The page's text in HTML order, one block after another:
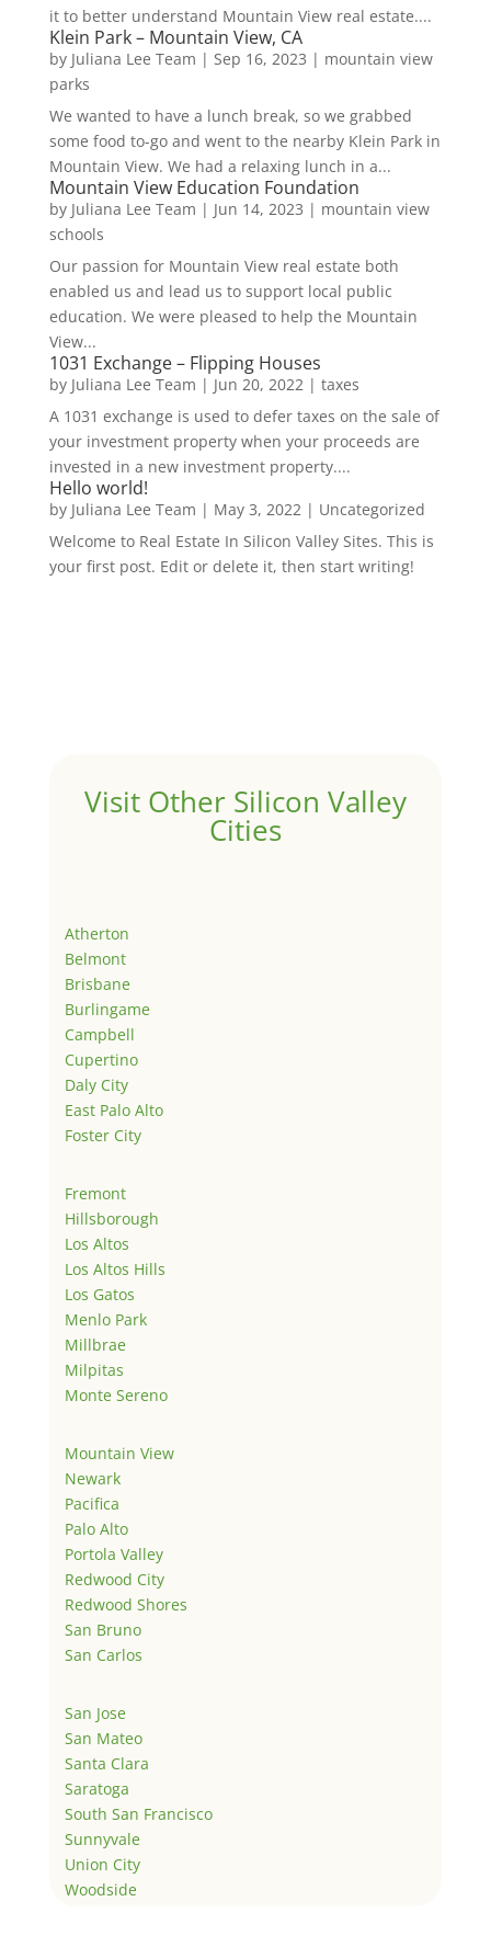
it to better understand Mountain View real estate....
Klein Park – Mountain View, CA
by Juliana Lee Team | Sep 16, 2023 | mountain view
parks
We wanted to have a lunch break, so we grabbed
some food to-go and went to the nearby Klein Park in
Mountain View. We had a relaxing lunch in a...
Mountain View Education Foundation
by Juliana Lee Team | Jun 14, 2023 | mountain view
schools
Our passion for Mountain View real estate both
enabled us and lead us to support local public
education. We were pleased to help the Mountain
View...
1031 Exchange – Flipping Houses
by Juliana Lee Team | Jun 20, 2022 | taxes
A 1031 exchange is used to defer taxes on the sale of
your investment property when your proceeds are
invested in a new investment property....
Hello world!
by Juliana Lee Team | May 3, 2022 | Uncategorized
Welcome to Real Estate In Silicon Valley Sites. This is
your first post. Edit or delete it, then start writing!
Visit Other Silicon Valley
Cities
Atherton
Belmont
Brisbane
Burlingame
Campbell
Cupertino
Daly City
East Palo Alto
Foster City
Fremont
Hillsborough
Los Altos
Los Altos Hills
Los Gatos
Menlo Park
Millbrae
Milpitas
Monte Sereno
Mountain View
Newark
Pacifica
Palo Alto
Portola Valley
Redwood City
Redwood Shores
San Bruno
San Carlos
San Jose
San Mateo
Santa Clara
Saratoga
South San Francisco
Sunnyvale
Union City
Woodside